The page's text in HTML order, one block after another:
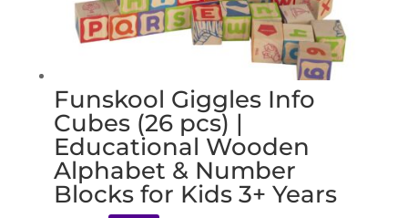
Funskool Giggles Info
Cubes (26 pcs) |
Educational Wooden
Alphabet & Number
Blocks for Kids 3+ Years